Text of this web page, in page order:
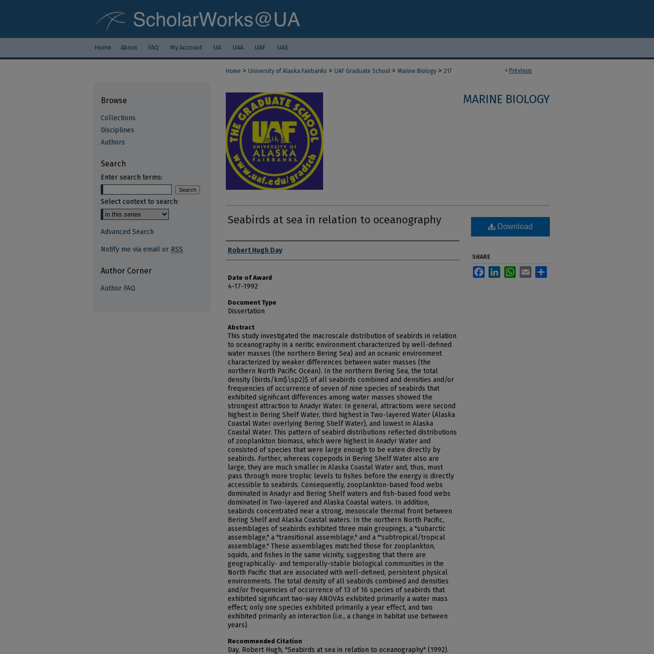
Home About FAQ My Account UA UAA UAF UAS
< Previous
Home > University of Alaska Fairbanks > UAF Graduate School > Marine Biology > 217
MARINE BIOLOGY
Seabirds at sea in relation to oceanography
Author
Robert Hugh Day
Date of Award
4-17-1992
Document Type
Dissertation
Abstract
This study investigated the macroscale distribution of seabirds in relation
to oceanography in a neritic environment characterized by well-defined
water masses (the northern Bering Sea) and an oceanic environment
characterized by weaker differences between water masses (the
northern North Pacific Ocean). In the northern Bering Sea, the total
density (birds/km$\sp2)$ of all seabirds combined and densities and/or
frequencies of occurrence of seven of nine species of seabirds that
exhibited significant differences among water masses showed the
strongest attraction to Anadyr Water. In general, attractions were second
highest in Bering Shelf Water, third highest in Two-layered Water (Alaska
Coastal Water overlying Bering Shelf Water), and lowest in Alaska
Coastal Water. This pattern of seabird distributions reflected distributions
of zooplankton biomass, which were highest in Anadyr Water and
consisted of species that were large enough to be eaten directly by
seabirds. Further, whereas copepods in Bering Shelf Water also are
large, they are much smaller in Alaska Coastal Water and, thus, must
pass through more trophic levels to fishes before the energy is directly
accessible to seabirds. Consequently, zooplankton-based food webs
dominated in Anadyr and Bering Shelf waters and fish-based food webs
dominated in Two-layered and Alaska Coastal waters. In addition,
seabirds concentrated near a strong, mesoscale thermal front between
Bering Shelf and Alaska Coastal waters. In the northern North Pacific,
assemblages of seabirds exhibited three main groupings, a "subarctic
assemblage," a "transitional assemblage," and a "'subtropical/tropical
assemblage." These assemblages matched those for zooplankton,
squids, and fishes in the same vicinity, suggesting that there are
geographically- and temporally-stable biological communities in the
North Pacific that are associated with well-defined, persistent physical
environments. The total density of all seabirds combined and densities
and/or frequencies of occurrence of 13 of 16 species of seabirds that
exhibited significant two-way ANOVAs exhibited primarily a water mass
effect; only one species exhibited primarily a year effect, and two
exhibited primarily an interaction (i.e., a change in habitat use between
years).
Recommended Citation
Day, Robert Hugh, "Seabirds at sea in relation to oceanography" (1992).
Download
SHARE
FacebookLinkedInWhatsApp
Email
Browse
Collections
Disciplines
Authors
Search
Enter search terms:
Select context to search:
Advanced Search
Notify me via email or RSS
Author Corner
Author FAQ